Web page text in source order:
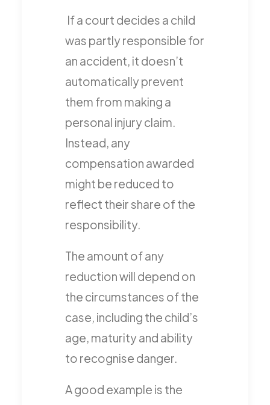
If a court decides a child
was partly responsible for
an accident, it doesn’t
automatically prevent
them from making a
personal injury claim.
Instead, any
compensation awarded
might be reduced to
reflect their share of the
responsibility.
The amount of any
reduction will depend on
the circumstances of the
case, including the child’s
age, maturity and ability
to recognise danger.
A good example is the